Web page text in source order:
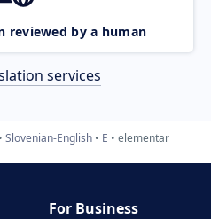
reviewed by a human
services
Slovenian-English E elementar
For Business